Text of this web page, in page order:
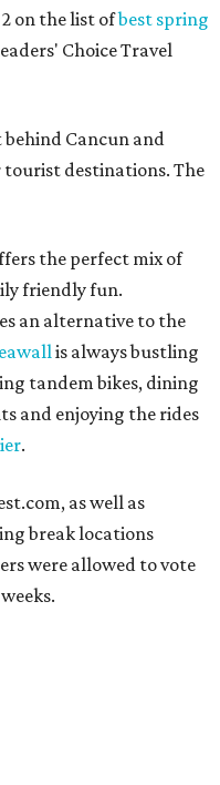
on the list ofbest spring
Choice Travel
behind Cancun and
tourist destinations. The
the perfect mix of
friendly fun.
an alternative to the
is always bustling
tandem bikes, dining
and enjoying the rides
.
as well as
break locations
were allowed to vote